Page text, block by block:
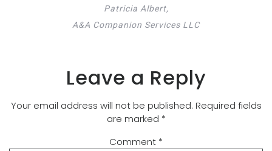
Patricia Albert,
A&A Companion Services LLC
Leave a Reply
Your email address will not be published. Required fields
are marked *
Comment *